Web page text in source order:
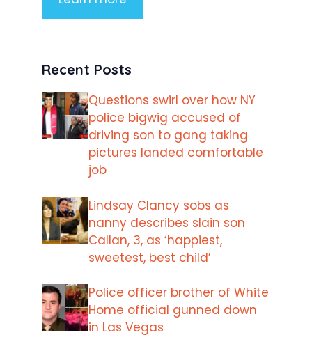
Recent Posts
Questions swirl over how NY
police bigwig accused of
driving son to gang taking
pictures landed comfortable
job
Lindsay Clancy sobs as
nanny describes slain son
Callan, 3, as ‘happiest,
sweetest, best child’
Police officer brother of White
Home official gunned down
in Las Vegas